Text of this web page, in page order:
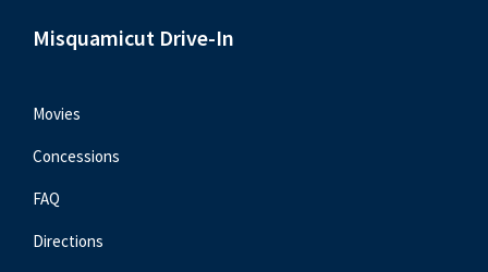
navigation
content
sidebar
Misquamicut Drive-In
Movies
Concessions
FAQ
Directions